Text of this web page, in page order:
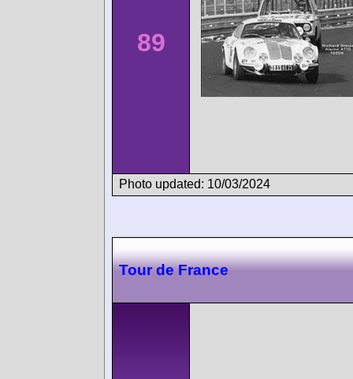
89
Photo updated: 10/03/2024
Tour de France